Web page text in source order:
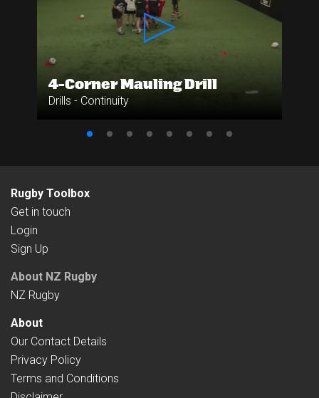
4-Corner Mauling Drill
Drills - Continuity
Rugby Toolbox
Get in touch
Login
Sign Up
About NZ Rugby
NZ Rugby
About
Our Contact Details
Privacy Policy
Terms and Conditions